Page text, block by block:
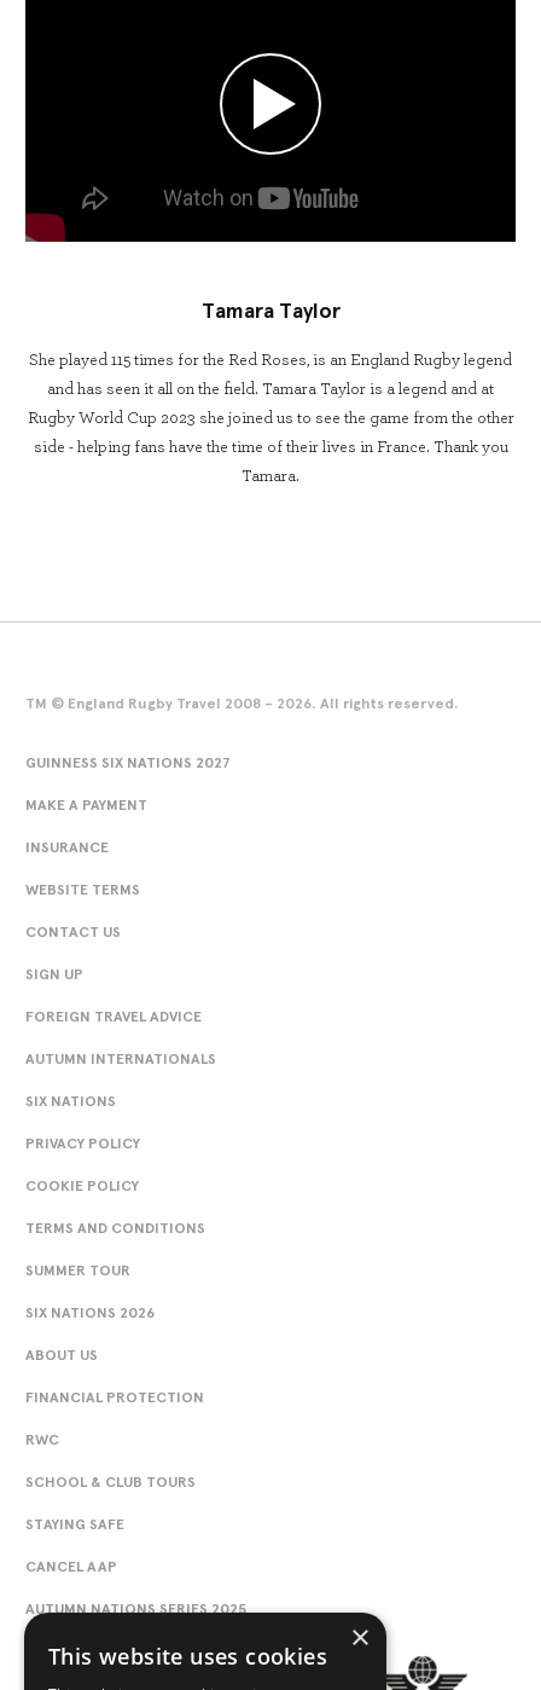
Tamara Taylor
She played 115 times for the Red Roses, is an England Rugby legend
and has seen it all on the field. Tamara Taylor is a legend and at
Rugby World Cup 2023 she joined us to see the game from the other
side - helping fans have the time of their lives in France. Thank you
Tamara.
TM © England Rugby Travel 2008 - 2026. All rights reserved.
GUINNESS SIX NATIONS 2027
MAKE A PAYMENT
INSURANCE
WEBSITE TERMS
CONTACT US
SIGN UP
FOREIGN TRAVEL ADVICE
AUTUMN INTERNATIONALS
SIX NATIONS
PRIVACY POLICY
COOKIE POLICY
TERMS AND CONDITIONS
SUMMER TOUR
SIX NATIONS 2026
ABOUT US
FINANCIAL PROTECTION
RWC
SCHOOL & CLUB TOURS
STAYING SAFE
CANCEL AAP
AUTUMN NATIONS SERIES 2025
×
This website uses cookies